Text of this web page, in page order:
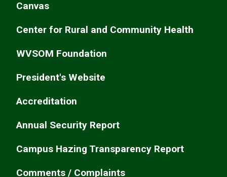
Canvas
Center for Rural and Community Health
WVSOM Foundation
President's Website
Accreditation
Annual Security Report
Campus Hazing Transparency Report
Comments / Complaints